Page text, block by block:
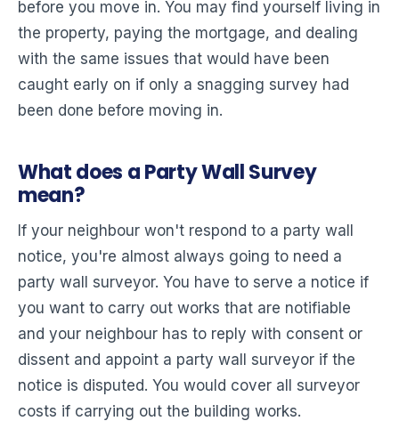
before you move in. You may find yourself living in
the property, paying the mortgage, and dealing
with the same issues that would have been
caught early on if only a snagging survey had
been done before moving in.
What does a Party Wall Survey
mean?
If your neighbour won't respond to a party wall
notice, you're almost always going to need a
party wall surveyor. You have to serve a notice if
you want to carry out works that are notifiable
and your neighbour has to reply with consent or
dissent and appoint a party wall surveyor if the
notice is disputed. You would cover all surveyor
costs if carrying out the building works.